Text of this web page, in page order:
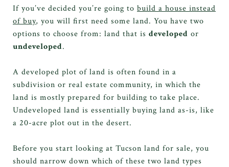
If you’ve decided you’re going to build a house instead
of buy, you will first need some land. You have two
options to choose from: land that is developed or
undeveloped.
A developed plot of land is often found in a
subdivision or real estate community, in which the
land is mostly prepared for building to take place.
Undeveloped land is essentially buying land as-is, like
a 20-acre plot out in the desert.
Before you start looking at Tucson land for sale, you
should narrow down which of these two land types